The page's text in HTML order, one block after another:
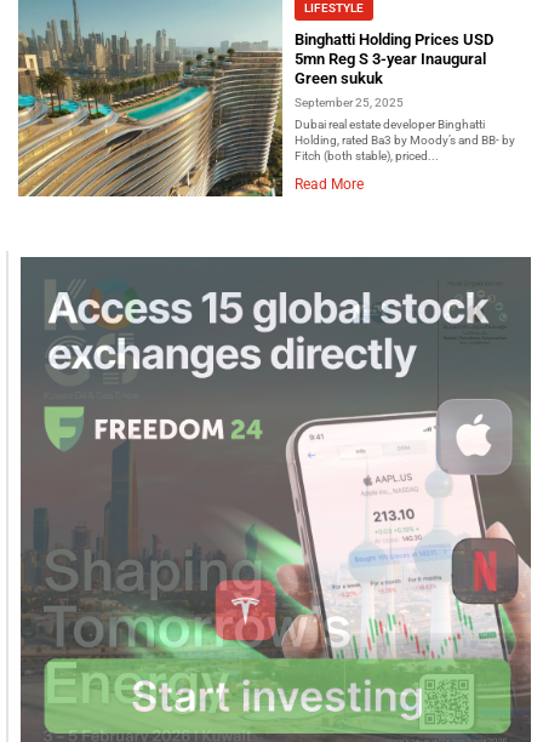
LIFESTYLE
Binghatti Holding Prices USD
5mn Reg S 3-year Inaugural
Green sukuk
September 25, 2025
Dubai real estate developer Binghatti
Holding, rated Ba3 by Moody’s and BB- by
Fitch (both stable), priced...
Read More